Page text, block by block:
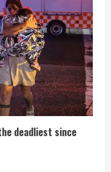
deadliest since